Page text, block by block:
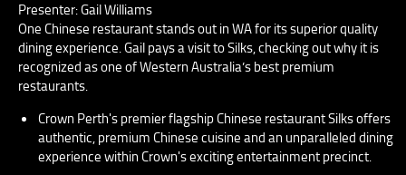
Presenter: Gail Williams
One Chinese restaurant stands out in WA for its superior quality
dining experience. Gail pays a visit to Silks, checking out why it is
recognized as one of Western Australia’s best premium
restaurants.
Crown Perth's premier flagship Chinese restaurant Silks offers
authentic, premium Chinese cuisine and an unparalleled dining
experience within Crown's exciting entertainment precinct.